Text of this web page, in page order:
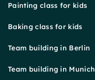
Painting class for kids
Baking class for kids
Team building in Berlin
Team building in Munich